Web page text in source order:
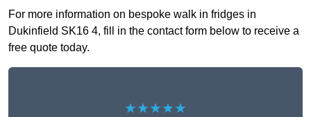
For more information on bespoke walk in fridges in
Dukinfield SK16 4, fill in the contact form below to receive a
free quote today.
★★★★★